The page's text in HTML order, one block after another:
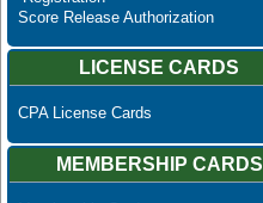
Score Release Authorization
LICENSE CARDS
CPA License Cards
MEMBERSHIP CARDS